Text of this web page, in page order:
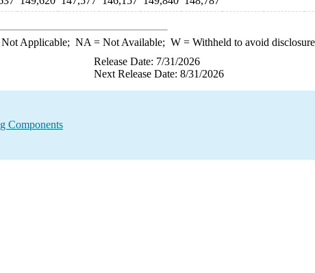
Applicable; NA = Not Available; W= Withheld to avoid
Release Date: 7/31/2026
Next Release Date: 8/31/2026
Components